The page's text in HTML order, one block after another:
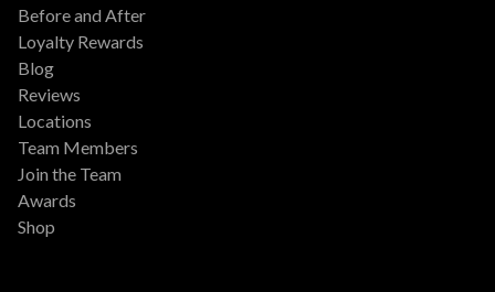
Before and After
Loyalty Rewards
Blog
Reviews
Locations
Team Members
Join the Team
Awards
Shop